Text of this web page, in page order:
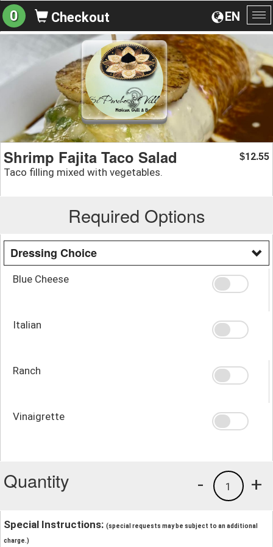
EN
0 Checkout
Shrimp Fajita Taco Salad
Taco filling mixed with vegetables.
$12.55
Required Options
Dressing Choice
Blue Cheese
Italian
Ranch
Vinaigrette
Quantity +
1
-
Special Instructions: (special requests may be subject to an additional
charge.)